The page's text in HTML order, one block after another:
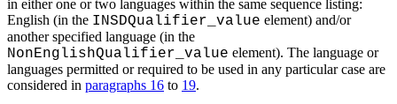
in either one or two languages within the same sequence listing:
English (in the INSDQualifier_value element) and/or
another specified language (in the
NonEnglishQualifier_value element). The language or
languages permitted or required to be used in any particular case are
considered in paragraphs 16 to 19.